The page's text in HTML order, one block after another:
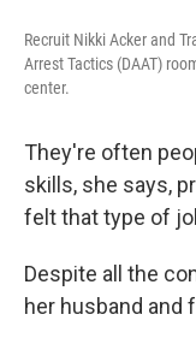
Recruit Nikki Acker and
Arrest Tactics (DAAT)
center.
They're often
skills, she says,
felt that type of
Despite all the
her husband and